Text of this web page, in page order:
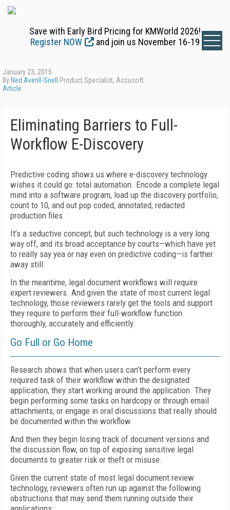
Save with Early Bird Pricing for KMWorld 2026!
Register NOW
and join us November 16-19
January 23, 2015
By Ned Averill-Snell
Product Specialist, Accusoft
Article
Eliminating Barriers to Full-
Workflow E-Discovery
Predictive coding shows us where e-discovery technology
wishes it could go: total automation. Encode a complete legal
mind into a software program, load up the discovery portfolio,
count to 10, and out pop coded, annotated, redacted
production files.
It’s a seductive concept, but such technology is a very long
way off, and its broad acceptance by courts—which have yet
to really say yea or nay even on predictive coding—is farther
away still.
In the meantime, legal document workflows will require
expert reviewers. And given the state of most current legal
technology, those reviewers rarely get the tools and support
they require to perform their full-workflow function
thoroughly, accurately and efficiently.
Go Full or Go Home
Research shows that when users can’t perform every
required task of their workflow within the designated
application, they start working around the application. They
begin performing some tasks on hardcopy or through email
attachments, or engage in oral discussions that really should
be documented within the workflow.
And then they begin losing track of document versions and
the discussion flow, on top of exposing sensitive legal
documents to greater risk or theft or misuse.
Given the current state of most legal document review
technology, reviewers often run up against the following
obstructions that may send them running outside their